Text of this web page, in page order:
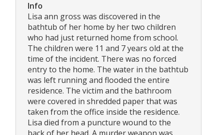
Info
Lisa ann gross was discovered in the
bathtub of her home by her two children
who had just returned home from school.
The children were 11 and 7 years old at the
time of the incident. There was no forced
entry to the home. The water in the bathtub
was left running and flooded the entire
residence. The victim and the bathroom
were covered in shredded paper that was
taken from the office inside the residence.
Lisa died from a puncture wound to the